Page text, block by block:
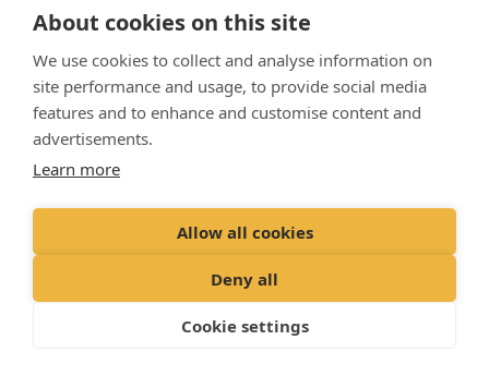
About cookies on this site
We use cookies to collect and analyse information on
site performance and usage, to provide social media
features and to enhance and customise content and
advertisements.
Learn more
Allow all cookies
Deny all
Cookie settings
"Proud member of the VetPartners family
Cookies Policy
Terms & Conditions
© 2023 Clyde Vets Limited,
Registered Office: 171 Mayfield Road, Edinburgh EH9 3AZ